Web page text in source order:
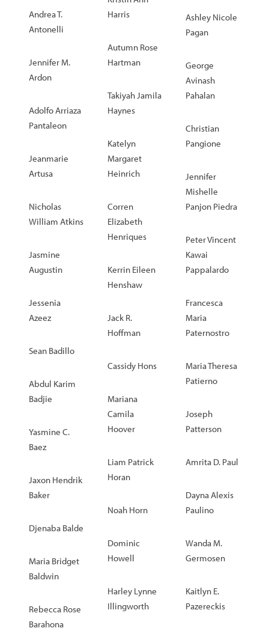
Andrea T.
Antonelli
Jennifer M.
Ardon
Adolfo Arriaza
Pantaleon
Jeanmarie
Artusa
Nicholas
William Atkins
Jasmine
Augustin
Jessenia
Azeez
Sean Badillo
Abdul Karim
Badjie
Yasmine C.
Baez
Jaxon Hendrik
Baker
Djenaba Balde
Maria Bridget
Baldwin
Rebecca Rose
Barahona
Harris
Autumn Rose
Hartman
Takiyah Jamila
Haynes
Katelyn
Margaret
Heinrich
Corren
Elizabeth
Henriques
Kerrin Eileen
Henshaw
Jack R.
Hoffman
Cassidy Hons
Mariana
Camila
Hoover
Liam Patrick
Horan
Noah Horn
Dominic
Howell
Harley Lynne
Illingworth
Ashley Nicole
Pagan
George
Avinash
Pahalan
Christian
Pangione
Jennifer
Mishelle
Panjon Piedra
Peter Vincent
Kawai
Pappalardo
Francesca
Maria
Paternostro
Maria Theresa
Patierno
Joseph
Patterson
Amrita D. Paul
Dayna Alexis
Paulino
Wanda M.
Germosen
Kaitlyn E.
Pazereckis